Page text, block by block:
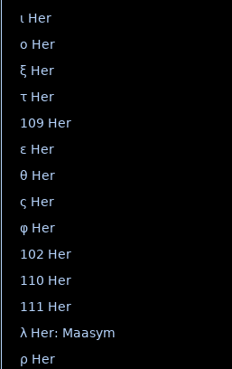
ι Her
ο Her
ξ Her
τ Her
109 Her
ε Her
θ Her
ς Her
φ Her
102 Her
110 Her
111 Her
λ Her: Maasym
ρ Her